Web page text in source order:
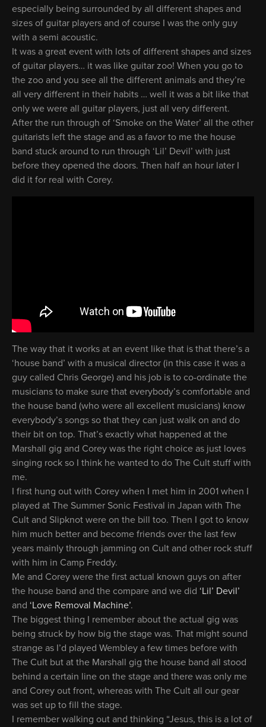
especially being surrounded by all different shapes and
sizes of guitar players and of course I was the only guy
with a semi acoustic.
It was a great event with lots of different shapes and sizes
of guitar players… it was like guitar zoo! When you go to
the zoo and you see all the different animals and they’re
all very different in their habits … well it was a bit like that
only we were all guitar players, just all very different.
After the run through of ‘Smoke on the Water’ all the other
guitarists left the stage and as a favor to me the house
band stuck around to run through ‘Lil’ Devil’ with just
before they opened the doors. Then half an hour later I
did it for real with Corey.
The way that it works at an event like that is that there’s a
‘house band’ with a musical director (in this case it was a
guy called Chris George) and his job is to co-ordinate the
musicians to make sure that everybody’s comfortable and
the house band (who were all excellent musicians) know
everybody’s songs so that they can just walk on and do
their bit on top. That’s exactly what happened at the
Marshall gig and Corey was the right choice as just loves
singing rock so I think he wanted to do The Cult stuff with
me.
I first hung out with Corey when I met him in 2001 when I
played at The Summer Sonic Festival in Japan with The
Cult and Slipknot were on the bill too. Then I got to know
him much better and become friends over the last few
years mainly through jamming on Cult and other rock stuff
with him in Camp Freddy.
Me and Corey were the first actual known guys on after
the house band and the compare and we did ‘Lil’ Devil’
and ‘Love Removal Machine’.
The biggest thing I remember about the actual gig was
being struck by how big the stage was. That might sound
strange as I’d played Wembley a few times before with
The Cult but at the Marshall gig the house band all stood
behind a certain line on the stage and there was only me
and Corey out front, whereas with The Cult all our gear
was set up to fill the stage.
I remember walking out and thinking “Jesus, this is a lot of